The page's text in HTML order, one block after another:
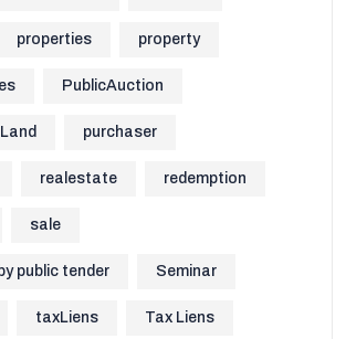
properties property
PublicAuction
purchaser
realestate redemption
sale
public tender Seminar
taxLiens Tax Liens